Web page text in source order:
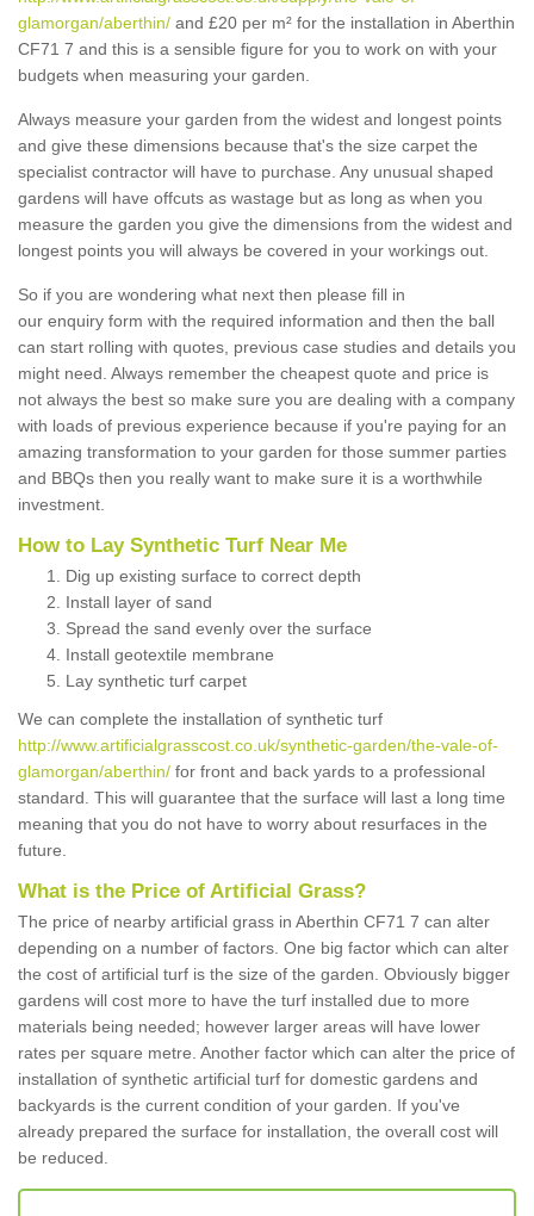
glamorgan/aberthin/ and £20 per m² for the installation in Aberthin
CF71 7 and this is a sensible figure for you to work on with your
budgets when measuring your garden.
Always measure your garden from the widest and longest points
and give these dimensions because that's the size carpet the
specialist contractor will have to purchase. Any unusual shaped
gardens will have offcuts as wastage but as long as when you
measure the garden you give the dimensions from the widest and
longest points you will always be covered in your workings out.
So if you are wondering what next then please fill in
our enquiry form with the required information and then the ball
can start rolling with quotes, previous case studies and details you
might need. Always remember the cheapest quote and price is
not always the best so make sure you are dealing with a company
with loads of previous experience because if you're paying for an
amazing transformation to your garden for those summer parties
and BBQs then you really want to make sure it is a worthwhile
investment.
How to Lay Synthetic Turf Near Me
Dig up existing surface to correct depth
Install layer of sand
Spread the sand evenly over the surface
Install geotextile membrane
Lay synthetic turf carpet
We can complete the installation of synthetic turf
http://www.artificialgrasscost.co.uk/synthetic-garden/the-vale-of-
glamorgan/aberthin/ for front and back yards to a professional
standard. This will guarantee that the surface will last a long time
meaning that you do not have to worry about resurfaces in the
future.
What is the Price of Artificial Grass?
The price of nearby artificial grass in Aberthin CF71 7 can alter
depending on a number of factors. One big factor which can alter
the cost of artificial turf is the size of the garden. Obviously bigger
gardens will cost more to have the turf installed due to more
materials being needed; however larger areas will have lower
rates per square metre. Another factor which can alter the price of
installation of synthetic artificial turf for domestic gardens and
backyards is the current condition of your garden. If you've
already prepared the surface for installation, the overall cost will
be reduced.